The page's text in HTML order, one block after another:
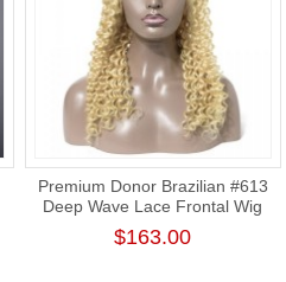
Premium Donor Brazilian #613
Deep Wave Lace Frontal Wig
13*4 Lace Frontal Blonde Wig
180% Density
$163.00